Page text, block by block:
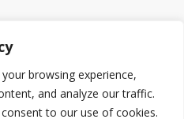
browsing experience,
and analyze our traffic.
to our use of cookies.
Platform.
financial support of the European